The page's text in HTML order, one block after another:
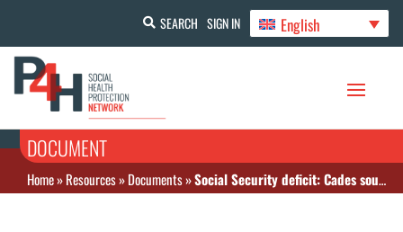
SEARCH SIGN IN English
DOCUMENT
Home»Resources»Documents»Social Security deficit: Cades sounds the alarm